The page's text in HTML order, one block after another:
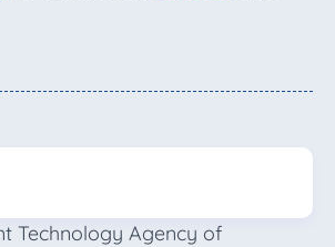
Technology Agency of